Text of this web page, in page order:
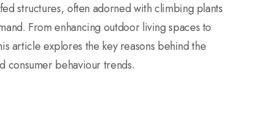
structures, often adorned with climbing plants
From enhancing outdoor living spaces to
article explores the key reasons behind the
consumer behaviour trends.